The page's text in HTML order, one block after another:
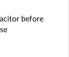
before